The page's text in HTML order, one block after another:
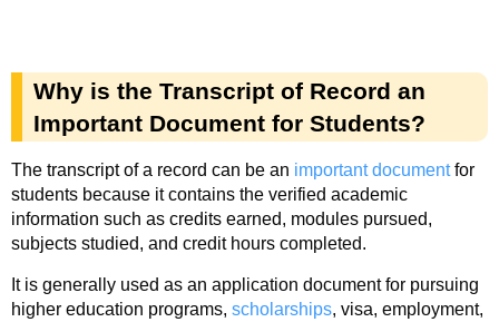
Why is the Transcript of Record an
Important Document for Students?
The transcript of a record can be an important documentfor
students because it contains the verified academic
information such as credits earned, modules pursued,
subjects studied, and credit hours completed.
It is generally used as an application document for pursuing
higher education programs, scholarships, visa, employment,